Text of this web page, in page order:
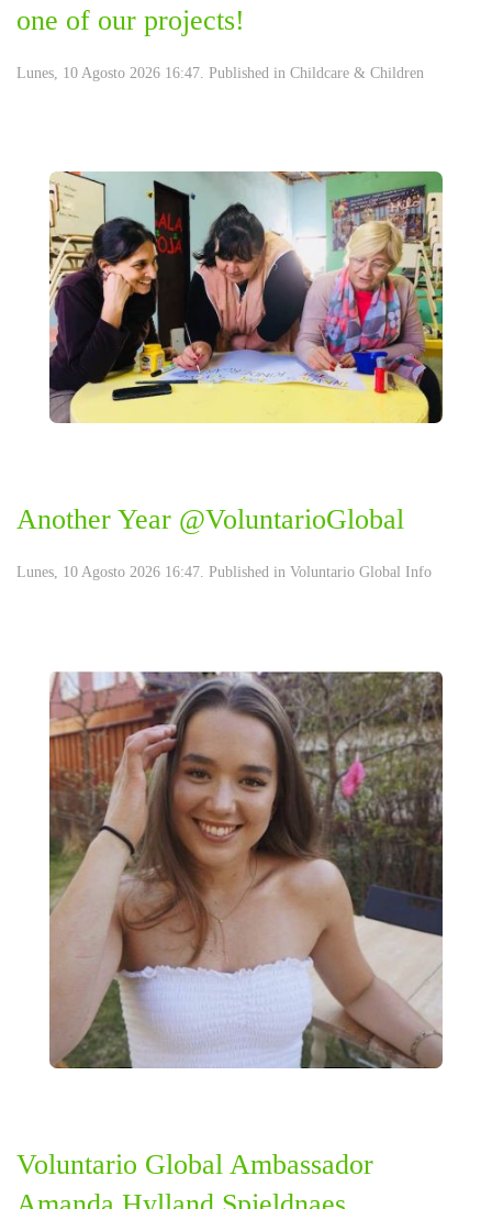
one of our projects!
Lunes, 10 Agosto 2026 16:47. Published in Childcare & Children
Another Year @VoluntarioGlobal
Lunes, 10 Agosto 2026 16:47. Published in Voluntario Global Info
Voluntario Global Ambassador